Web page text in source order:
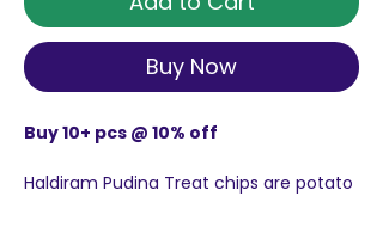
Buy Now
Buy 10+ pcs @ 10% off
Haldiram Pudina Treat chips are potato